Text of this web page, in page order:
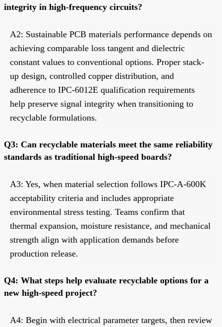
integrity in high-frequency circuits?
A2: Sustainable PCB materials performance depends on
achieving comparable loss tangent and dielectric
constant values to conventional options. Proper stack-
up design, controlled copper distribution, and
adherence to IPC-6012E qualification requirements
help preserve signal integrity when transitioning to
recyclable formulations.
Q3: Can recyclable materials meet the same reliability
standards as traditional high-speed boards?
A3: Yes, when material selection follows IPC-A-600K
acceptability criteria and includes appropriate
environmental stress testing. Teams confirm that
thermal expansion, moisture resistance, and mechanical
strength align with application demands before
production release.
Q4: What steps help evaluate recyclable options for a
new high-speed project?
A4: Begin with electrical parameter targets, then review